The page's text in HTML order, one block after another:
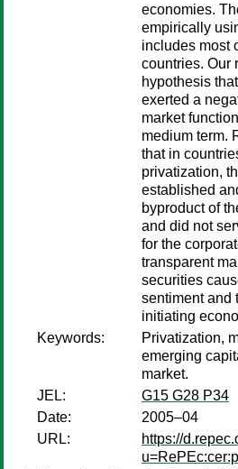
economies.
empirically
includes most
countries. Our
hypothesis
exerted a
market
medium term.
that in
privatization,
established
byproduct of
and did not
for the
transparent
securities
sentiment and
initiating
Keywords:
Privatization,
emerging
market.
JEL:
G15 G28 P34
Date:
2005–04
URL:
https://